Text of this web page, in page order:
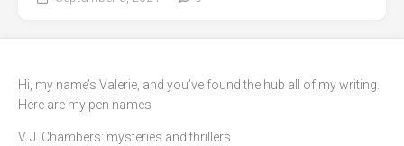
Hi, my name’s Valerie, and you’ve found the hub all of my writing.
Here are my pen names
V. J. Chambers: mysteries and thrillers